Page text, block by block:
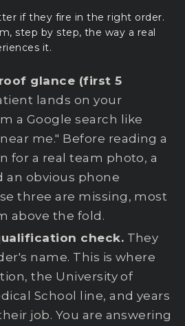
if they fire in the right order.
step by step, the way a real
it.
glance (first 5
lands on your
a Google search like
me." Before reading a
for a real team photo, a
an obvious phone
three are missing, most
above the fold.
check. They
name. This is where
the University of
School line, and years
job. You are answering